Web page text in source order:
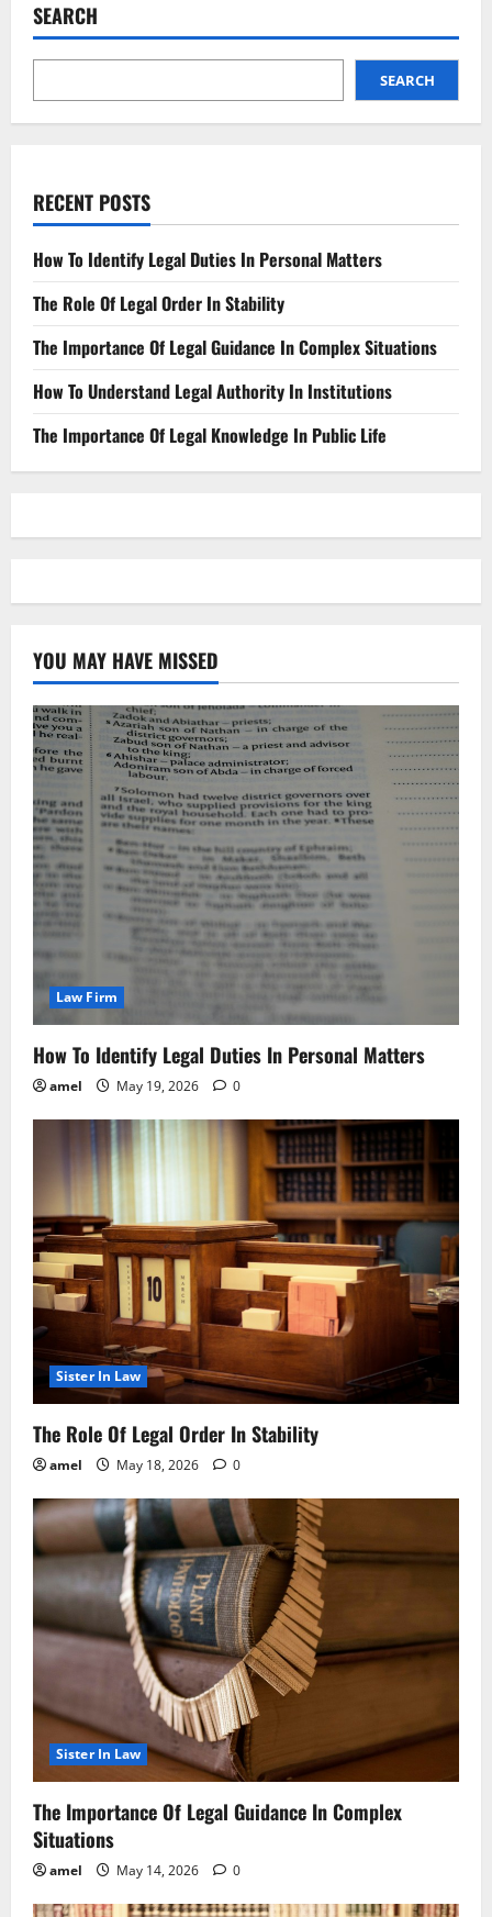
Progress
Challenges
SEARCH
SEARCH
RECENT POSTS
How To Identify Legal Duties In Personal Matters
The Role Of Legal Order In Stability
The Importance Of Legal Guidance In Complex Situations
How To Understand Legal Authority In Institutions
The Importance Of Legal Knowledge In Public Life
YOU MAY HAVE MISSED
Law Firm
How To Identify Legal Duties In Personal Matters
amel May 19, 2026 0
Sister In Law
The Role Of Legal Order In Stability
amel May 18, 2026 0
Sister In Law
The Importance Of Legal Guidance In Complex
Situations
amel May 14, 2026 0